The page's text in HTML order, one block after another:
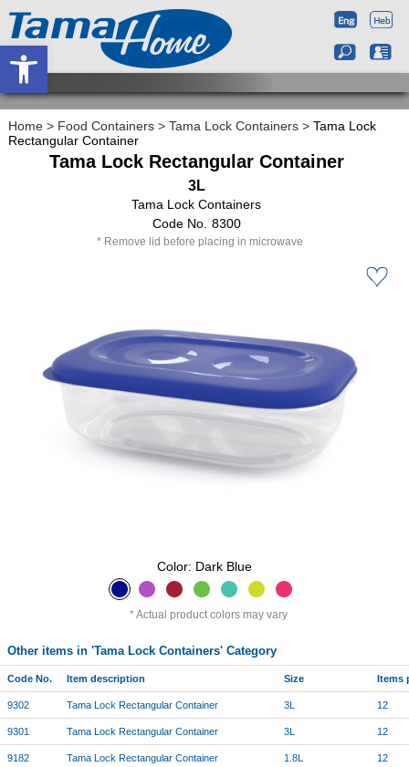
Open toolbar
Home > Food Containers > Tama Lock Containers > Tama Lock
Rectangular Container
Tama Lock Rectangular Container
3L
Tama Lock Containers
8300
Remove lid before placing in microwave
Color: Dark Blue
Actual product colors may vary
Other items in 'Tama Lock Containers' Category
Code No. Item description Size Items
9302 Tama Lock Rectangular Container 3L 12
9301 Tama Lock Rectangular Container 3L 12
9182 Tama Lock Rectangular Container 1.8L 12